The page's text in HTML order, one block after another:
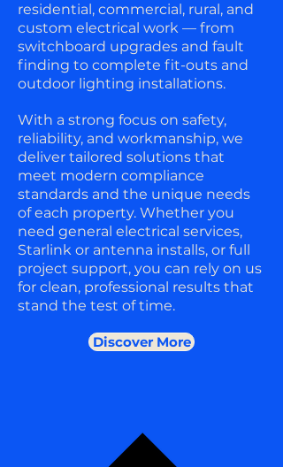
residential, commercial, rural, and
custom electrical work — from
switchboard upgrades and fault
finding to complete fit-outs and
outdoor lighting installations.
With a strong focus on safety,
reliability, and workmanship, we
deliver tailored solutions that
meet modern compliance
standards and the unique needs
of each property. Whether you
need general electrical services,
Starlink or antenna installs, or full
project support, you can rely on us
for clean, professional results that
stand the test of time.
Discover More